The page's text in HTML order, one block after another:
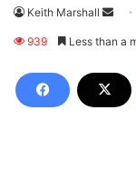
Keith Marshall
Send
939 Less than a